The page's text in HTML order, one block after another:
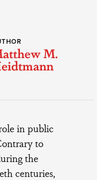
M.
in public
to
the
centuries,